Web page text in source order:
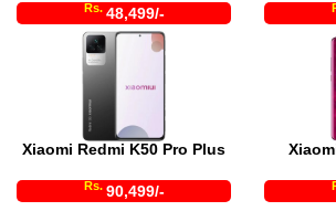
Rs. 48,499/-
Xiaomi Redmi K50 Pro Plus
Rs. 90,499/-